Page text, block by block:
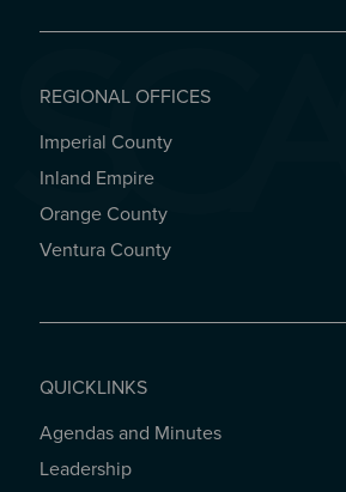
REGIONAL OFFICES
REGIONAL OFFICES
Imperial County
Inland Empire
Orange County
Ventura County
QUICKLINKS
QUICKLINKS
Agendas and Minutes
Leadership